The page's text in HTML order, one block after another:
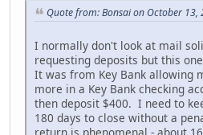
Quote from: Bonsai on October 13,
I normally don't look at mail
requesting deposits but this
It was from Key Bank allowing
more in a Key Bank checking
then deposit $400. I need to
180 days to close without a